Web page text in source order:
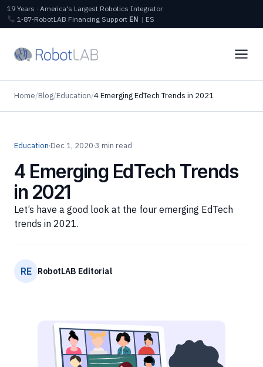
19 Years · America's Largest Robotics Integrator
1‑87‑RobotLAB Financing Support EN | ES
Home/Blog/Education/4 Emerging EdTech Trends in 2021
Education·Dec 1, 2020·3 min read
4 Emerging EdTech Trends
in 2021
Let’s have a good look at the four emerging EdTech
trends in 2021.
RE RobotLAB Editorial